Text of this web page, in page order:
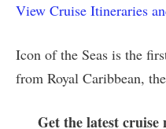
View Cruise Itineraries
Icon of the Seas is the
from Royal Caribbean,
Get the latest cruise